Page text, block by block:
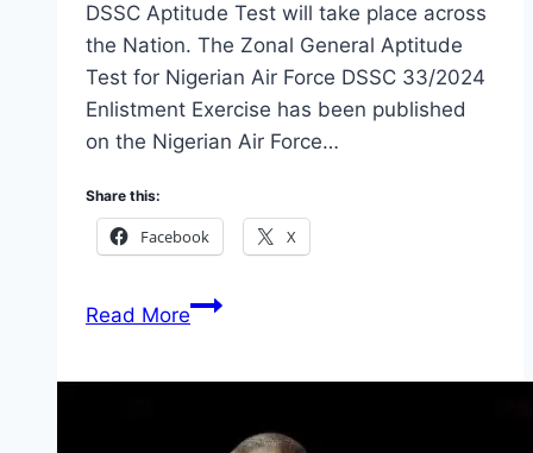
DSSC Aptitude Test will take place across
the Nation. The Zonal General Aptitude
Test for Nigerian Air Force DSSC 33/2024
Enlistment Exercise has been published
on the Nigerian Air Force…
Share this:
Facebook X
Read MoreNAF